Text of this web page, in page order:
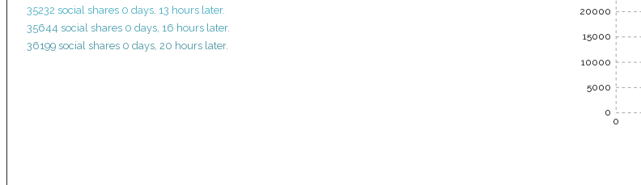
35232 social shares 0 days, 13 hours later.
35644 social shares 0 days, 16 hours later.
36199 social shares 0 days, 20 hours later.
0
20000
15000
10000
5000
0